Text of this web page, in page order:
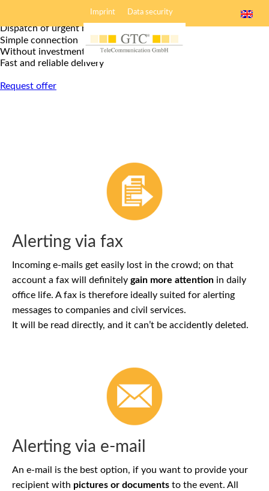
Imprint Data security
Alerting service
Dispatch of urgent news
Simple connection
Without investment
Fast and reliable delivery
Request offer
Alerting via fax
Incoming e-mails get easily lost in the crowd; on that
account a fax will definitely gain more attention in daily
office life. A fax is therefore ideally suited for alerting
messages to companies and civil services.
It will be read directly, and it can’t be accidently deleted.
Alerting via e-mail
An e-mail is the best option, if you want to provide your
recipient with pictures or documents to the event. All